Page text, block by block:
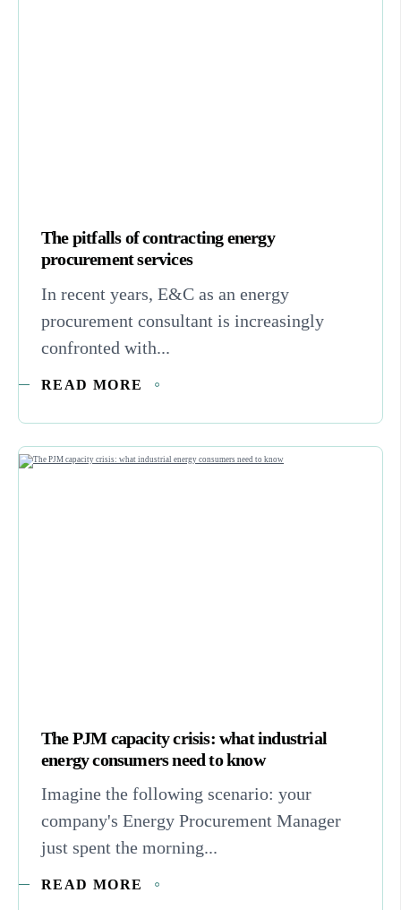
The pitfalls of contracting energy
procurement services
In recent years, E&C as an energy
procurement consultant is increasingly
confronted with...
READ MORE
The PJM capacity crisis: what industrial
energy consumers need to know
Imagine the following scenario: your
company's Energy Procurement Manager
just spent the morning...
READ MORE